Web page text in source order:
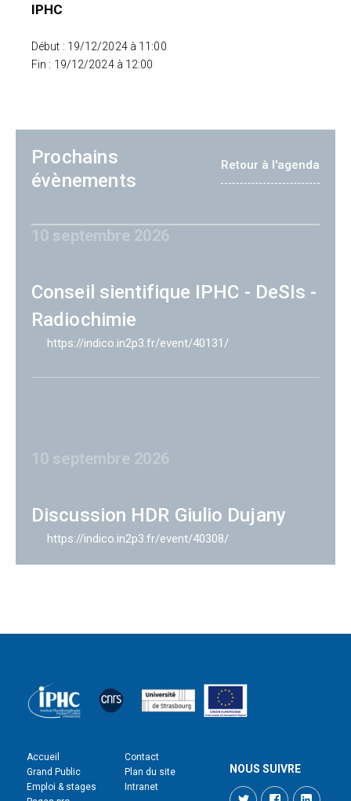
IPHC
Début : 19/12/2024 à 11:00
Fin : 19/12/2024 à 12:00
Prochains
évènements
Retour à l'agenda
10 septembre 2026
Conseil sientifique IPHC - DeSIs -
Radiochimie
https://indico.in2p3.fr/event/40131/
10 septembre 2026
Discussion HDR Giulio Dujany
https://indico.in2p3.fr/event/40308/
Accueil
Grand Public
Emploi & stages
Contact
Plan du site
Intranet
NOUS SUIVRE
TwitterFacebook